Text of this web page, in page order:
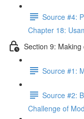
Source #4:
Chapter 18:
Section 9:
Source #1:
Source #2:
Challenge of